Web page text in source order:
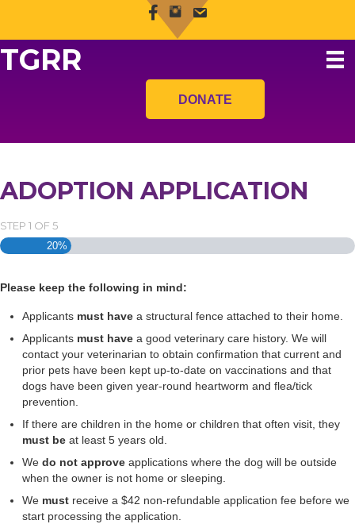
TGRR
DONATE
ADOPTION APPLICATION
STEP 1 OF 5
20%
Please keep the following in mind:
Applicants must have a structural fence attached to their home.
Applicants must have a good veterinary care history. We will
contact your veterinarian to obtain confirmation that current and
prior pets have been kept up-to-date on vaccinations and that
dogs have been given year-round heartworm and flea/tick
prevention.
If there are children in the home or children that often visit, they
must be at least 5 years old.
We do not approve applications where the dog will be outside
when the owner is not home or sleeping.
We must receive a $42 non-refundable application fee before we
start processing the application.